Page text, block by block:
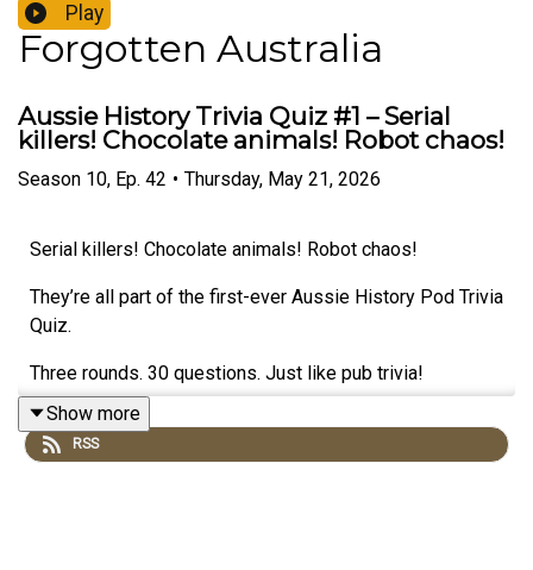
Play
Forgotten Australia
Aussie History Trivia Quiz #1 – Serial
killers! Chocolate animals! Robot chaos!
Season 10, Ep. 42 • Thursday, May 21, 2026
Serial killers! Chocolate animals! Robot chaos!
They’re all part of the first-ever Aussie History Pod Trivia
Quiz.
Three rounds. 30 questions. Just like pub trivia!
So, how well do you know your Aussie history?
Show more
RSS